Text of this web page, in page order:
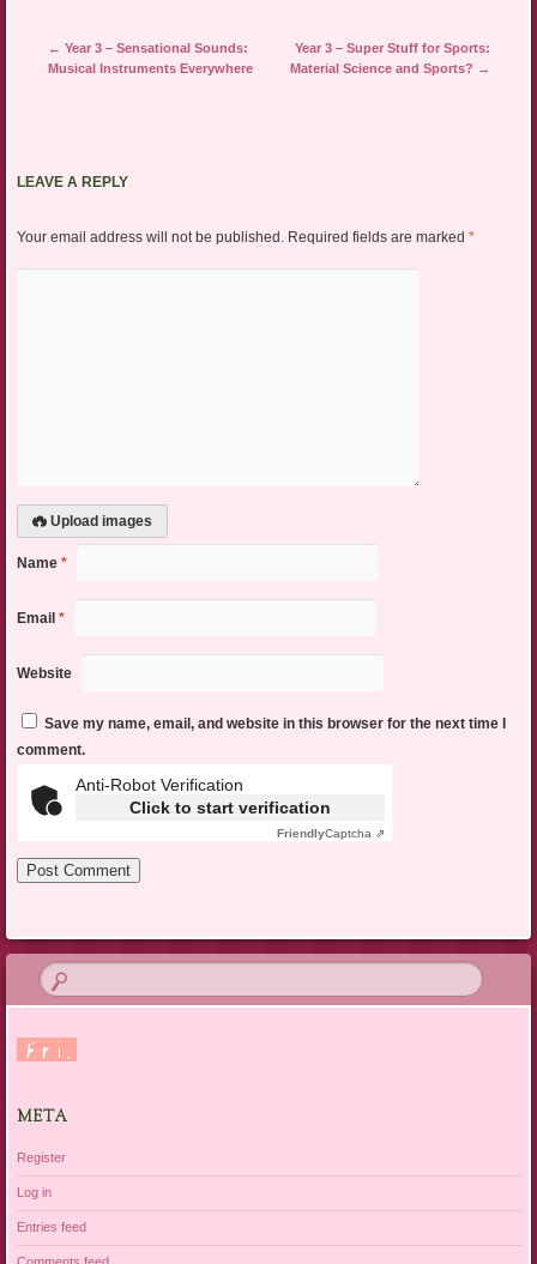
Post navigation
← Year 3 – Sensational Sounds:
Musical Instruments Everywhere
Year 3 – Super Stuff for Sports:
Material Science and Sports? →
LEAVE A REPLY
Your email address will not be published. Required fields are marked *
Upload images
Name *
Email *
Website
Save my name, email, and website in this browser for the next time I
comment.
Anti-Robot Verification
Click to start verification
FriendlyCaptcha ⇗
META
Register
Log in
Entries feed